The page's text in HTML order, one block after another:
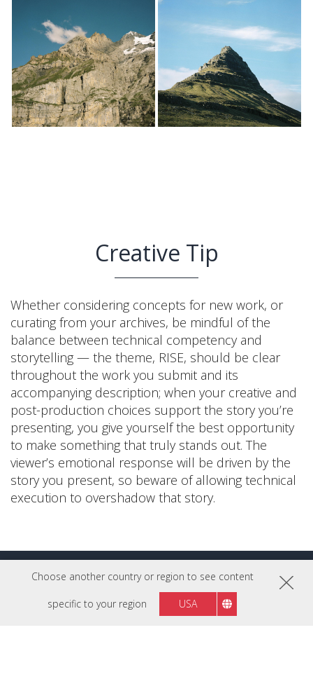
Choose another country or region to see content
specific to your region USA
Creative Tip
Whether considering concepts for new work, or
curating from your archives, be mindful of the
balance between technical competency and
storytelling — the theme, RISE, should be clear
throughout the work you submit and its
accompanying description; when your creative and
post-production choices support the story you’re
presenting, you give yourself the best opportunity
to make something that truly stands out. The
viewer’s emotional response will be driven by the
story you present, so beware of allowing technical
execution to overshadow that story.
More Pro Tips